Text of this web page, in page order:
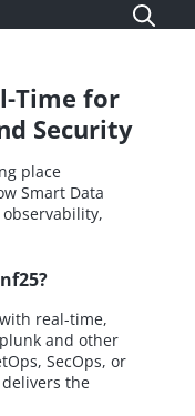
Time for
Security
place
Smart Data
real-time,
and other
SecOps, or
the